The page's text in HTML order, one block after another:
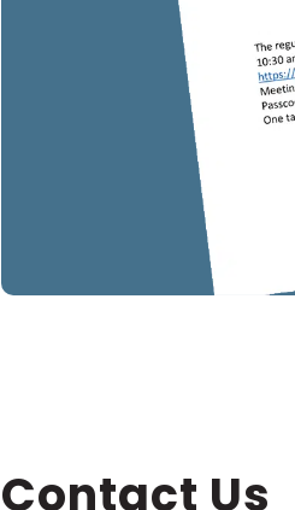
Contact Us